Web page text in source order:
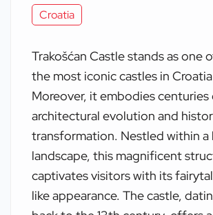
Croatia
Trakošćan Castle stands as one
the most iconic castles in
Moreover, it embodies centuries
architectural evolution and
transformation. Nestled within a
landscape, this magnificent
captivates visitors with its
like appearance. The castle,